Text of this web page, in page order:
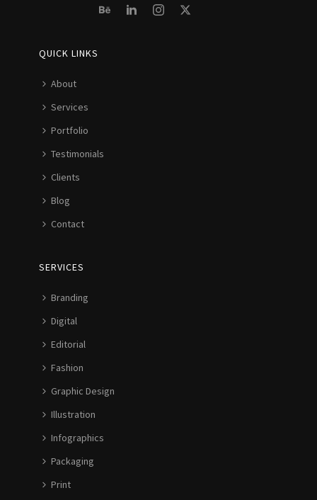
QUICK LINKS
About
Services
Portfolio
Testimonials
Clients
Blog
Contact
SERVICES
Branding
Digital
Editorial
Fashion
Graphic Design
Illustration
Infographics
Packaging
Print